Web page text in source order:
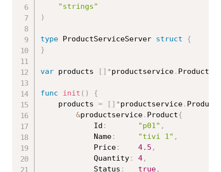
"strings"
)
type ProductServiceServer struct
{
}
var products [ ] *productservice. Product
func init ( )
{
	products
= [ ] *productservice. Product
&productservice. Product{
			Id
: "p01" ,
			Name
: "tivi 1" ,
			Price
: 4.5 ,
			Quantity
: 4,
			Status
: true,